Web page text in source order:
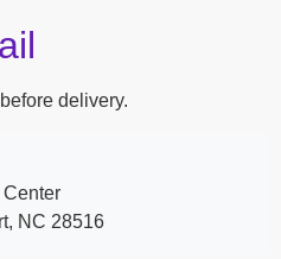
delivery.
NC 28516